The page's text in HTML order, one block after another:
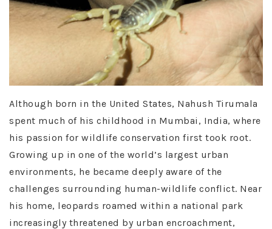
Although born in the United States, Nahush Tirumala
spent much of his childhood in Mumbai, India, where
his passion for wildlife conservation first took root.
Growing up in one of the world’s largest urban
environments, he became deeply aware of the
challenges surrounding human-wildlife conflict. Near
his home, leopards roamed within a national park
increasingly threatened by urban encroachment,